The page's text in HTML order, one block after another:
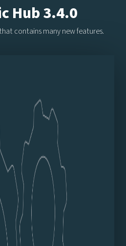
Hub 3.4.0
contains many new features.